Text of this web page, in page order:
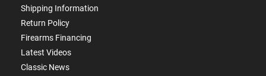
Shipping Information
Return Policy
Firearms Financing
Latest Videos
Classic News